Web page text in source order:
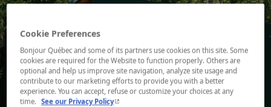
Cookie Preferences
Bonjour Québec and some of its partners use cookies on this site. Some
cookies are required for the Website to function properly. Others are
optional and help us improve site navigation, analyze site usage and
contribute to our marketing efforts to provide you with a better
experience. You can accept, refuse or customize your choices at any
time. See our Privacy Policy- This hyperlink will open in a new window.